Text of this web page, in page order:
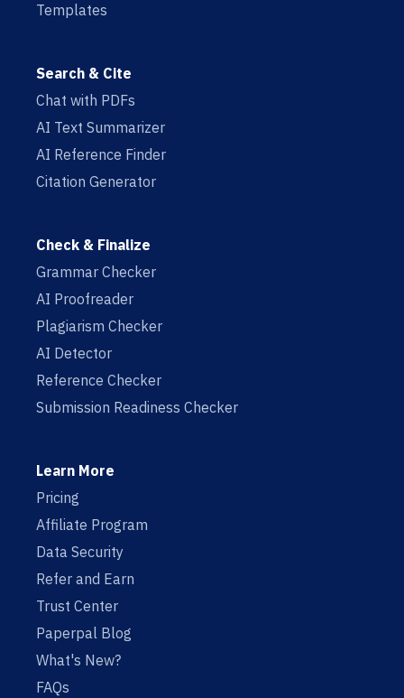
Templates
Search & Cite
Chat with PDFs
AI Text Summarizer
AI Reference Finder
Citation Generator
Check & Finalize
Grammar Checker
AI Proofreader
Plagiarism Checker
AI Detector
Reference Checker
Submission Readiness Checker
Learn More
Pricing
Affiliate Program
Data Security
Refer and Earn
Trust Center
Paperpal Blog
What's New?
FAQs